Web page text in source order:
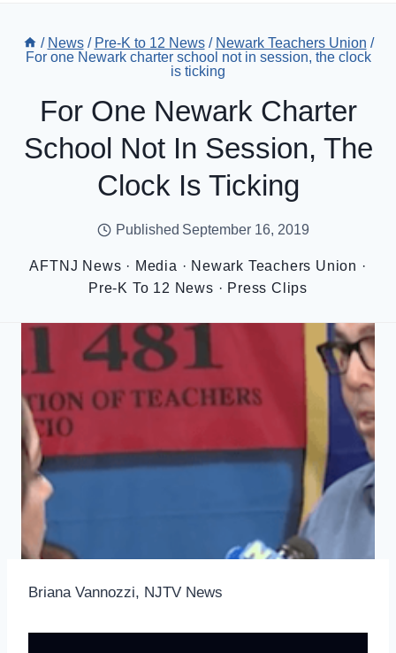
/ News / Pre-K to 12 News / Newark Teachers Union /
For one Newark charter school not in session, the clock
is ticking
For One Newark Charter
School Not In Session, The
Clock Is Ticking
Published September 16, 2019
AFTNJ News · Media · Newark Teachers Union ·
Pre-K To 12 News · Press Clips
Briana Vannozzi, NJTV News